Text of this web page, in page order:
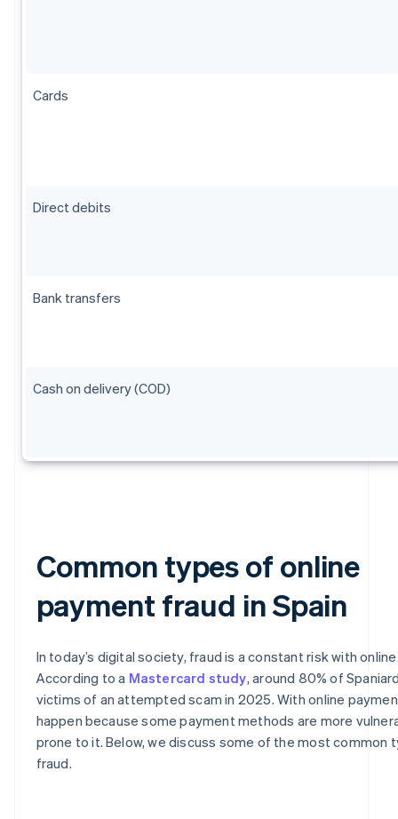
Cards
Direct debits
Bank transfers
Cash on delivery (COD)
Common types of online
payment fraud in Spain
In today’s digital society, fraud is a constant risk with
According to a Mastercard study, around 80% of
victims of an attempted scam in 2025. With online
happen because some payment methods are more
prone to it. Below, we discuss some of the most common
fraud.